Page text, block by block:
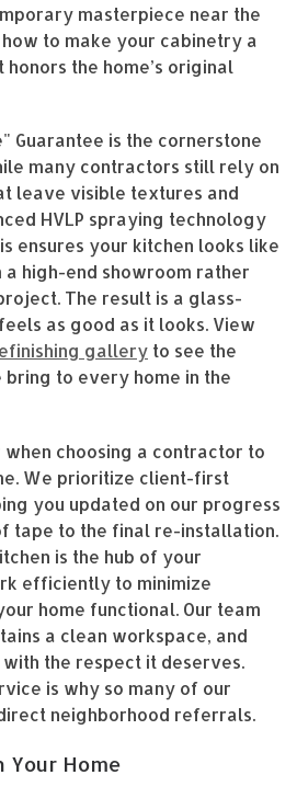
masterpiece near the
to make your cabinetry a
the home’s original
Guarantee is the cornerstone
many contractors still rely on
leave visible textures and
HVLP spraying technology
ensures your kitchen looks like
high-end showroom rather
The result is a glass-
as good as it looks. View
gallery to see the
to every home in the
choosing a contractor to
We prioritize client-first
you updated on our progress
tape to the final re-installation.
is the hub of your
efficiently to minimize
home functional. Our team
a clean workspace, and
the respect it deserves.
is why so many of our
neighborhood referrals.
Your Home